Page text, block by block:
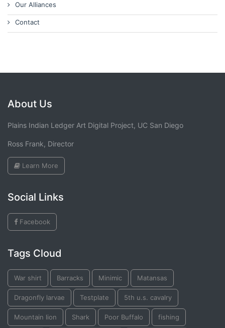
Our Alliances
Contact
About Us
Plains Indian Ledger Art Digital Project, UC San Diego
Ross Frank, Director
Learn More
Social Links
Facebook
Tags Cloud
War shirt Barracks Minimic Matansas
Dragonfly larvae Testplate 5th u.s. cavalry
Mountain lion Shark Poor Buffalo fishing